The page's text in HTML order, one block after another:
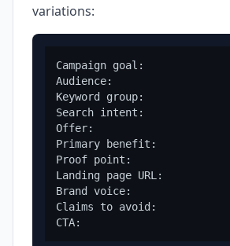
variations:
Campaign goal:
Audience:
Keyword group:
Search intent:
Offer:
Primary benefit:
Proof point:
Landing page URL:
Brand voice:
Claims to avoid: